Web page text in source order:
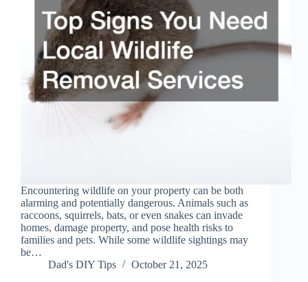
Encountering wildlife on your property can be both
alarming and potentially dangerous. Animals such as
raccoons, squirrels, bats, or even snakes can invade
homes, damage property, and pose health risks to
families and pets. While some wildlife sightings may
be…
Dad's DIY Tips
October 21, 2025